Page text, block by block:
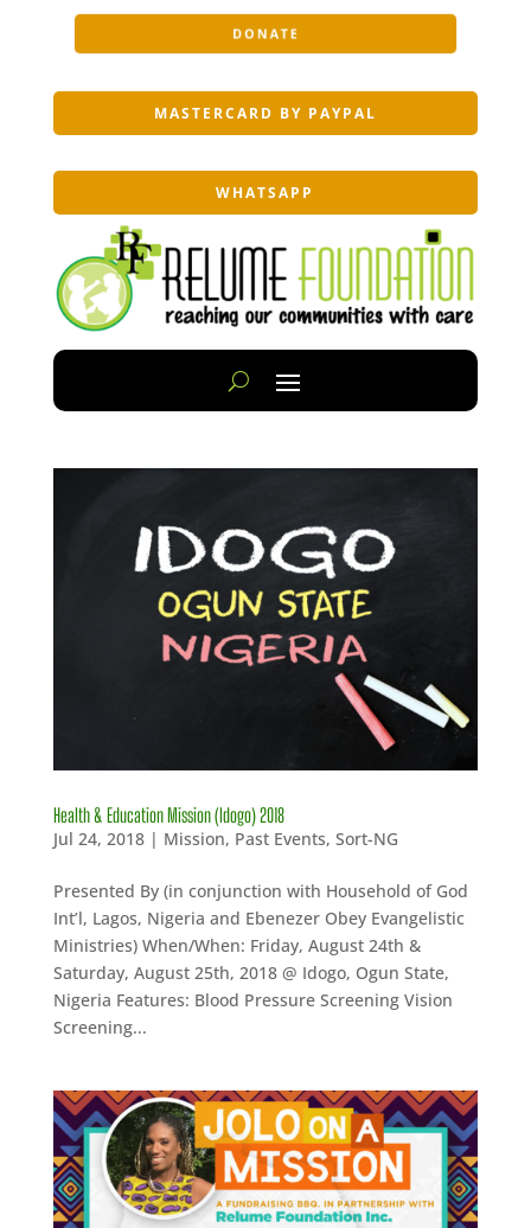
DONATE
MASTERCARD BY PAYPAL
WHATSAPP
Health & Education Mission (Idogo) 2018
Jul 24, 2018| Mission, Past Events, Sort-NG
Presented By (in conjunction with Household of God
Int’l, Lagos, Nigeria and Ebenezer Obey Evangelistic
Ministries) When/When: Friday, August 24th &
Saturday, August 25th, 2018 @ Idogo, Ogun State,
Nigeria Features: Blood Pressure Screening Vision
Screening...